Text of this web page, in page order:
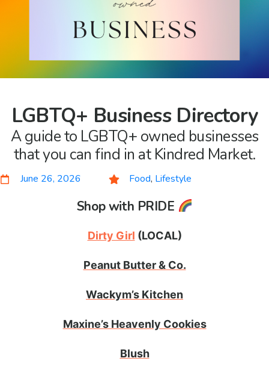
LGBTQ+ Business Directory
A guide to LGBTQ+ owned businesses
that you can find in at Kindred Market.
June 26, 2026 Food, Lifestyle
Shop with PRIDE
Dirty Girl (LOCAL)
Peanut Butter & Co.
Wackym’s Kitchen
Maxine’s Heavenly Cookies
Blush